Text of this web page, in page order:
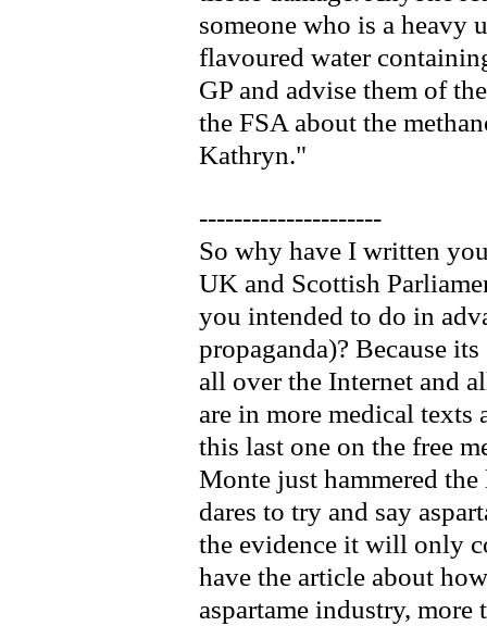
someone who is a heavy
flavoured water
GP and advise them of
the FSA about the
Kathryn."
---------------------
So why have I written
UK and Scottish
you intended to do in
propaganda)? Because
all over the Internet and
are in more medical texts
this last one on the free
Monte just hammered
dares to try and say
the evidence it will only
have the article about
aspartame industry,